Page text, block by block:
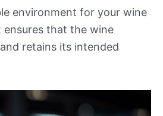
environment for your wine
ensures that the wine
retains its intended